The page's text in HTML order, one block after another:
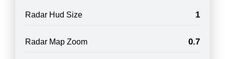
Radar Hud Size 1
Radar Map Zoom 0.7